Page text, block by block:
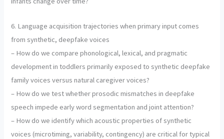
6. Language acquisition trajectories when primary input comes
from synthetic, deepfake voices
– How do we compare phonological, lexical, and pragmatic
development in toddlers primarily exposed to synthetic deepfake
family voices versus natural caregiver voices?
– How do we test whether prosodic mismatches in deepfake
speech impede early word segmentation and joint attention?
– How do we identify which acoustic properties of synthetic
voices (microtiming, variability, contingency) are critical for typical